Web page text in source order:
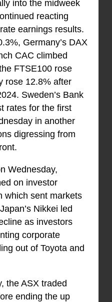
into the midweek
reacting
earnings results.
Germany’s DAX
CAC climbed
FTSE100 rose
rose 12.8% after
Sweden’s Bank
rates for the first
in another
digressing from
Wednesday,
on investor
which sent markets
Nikkei led
as investors
corporate
out of Toyota and
the ASX traded
ending the up